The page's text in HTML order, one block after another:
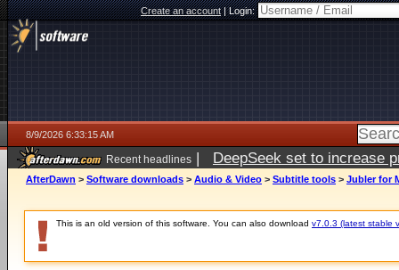
Create an account|Login:
8/9/2026 6:33:15 AM
Recent headlines | DeepSeek set to increase
AfterDawn > Software downloads > Audio & Video > Subtitle tools > Jubler for
This is an old version of this software. You can also download v7.0.3 (latest stable